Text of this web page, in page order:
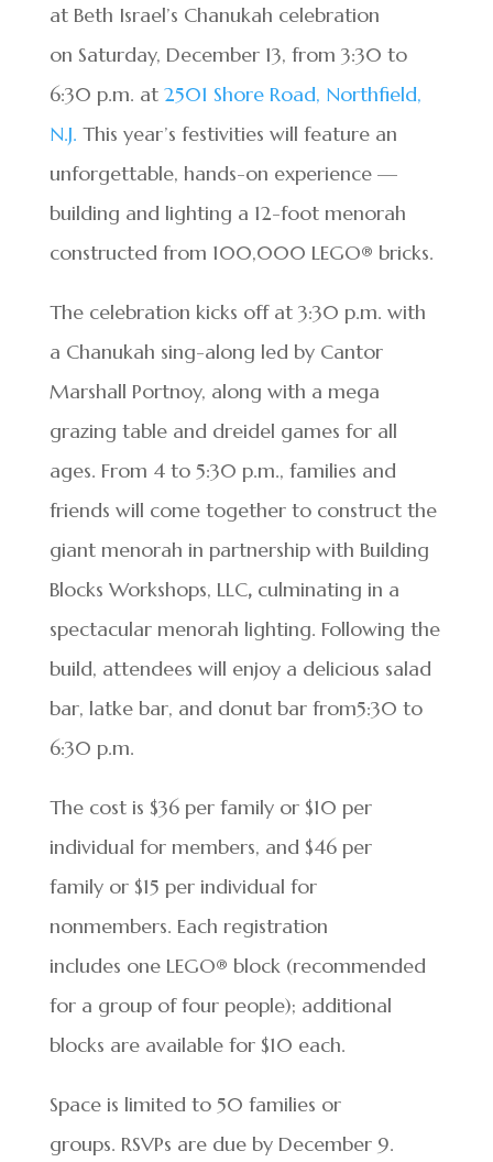
at Beth Israel’s Chanukah celebration
on Saturday, December 13, from 3:30 to
6:30 p.m. at 2501 Shore Road, Northfield,
N.J. This year’s festivities will feature an
unforgettable, hands-on experience —
building and lighting a 12-foot menorah
constructed from 100,000 LEGO® bricks.
The celebration kicks off at 3:30 p.m. with
a Chanukah sing-along led by Cantor
Marshall Portnoy, along with a mega
grazing table and dreidel games for all
ages. From 4 to 5:30 p.m., families and
friends will come together to construct the
giant menorah in partnership with Building
Blocks Workshops, LLC,culminating in a
spectacular menorah lighting. Following the
build, attendees will enjoy a delicious salad
bar, latke bar, and donut bar from5:30 to
6:30 p.m.
The cost is $36 per family or $10 per
individual for members, and $46 per
family or $15 per individual for
nonmembers. Each registration
includes one LEGO® block (recommended
for a group of four people); additional
blocks are available for $10 each.
Space is limited to 50 families or
groups. RSVPs are due by December 9.